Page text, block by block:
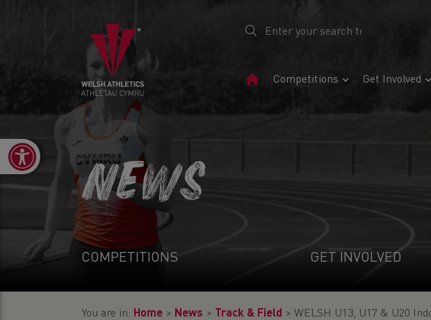
HomeCompetitions Get Involved
Open toolbar
NEWS
COMPETITIONS GET INVOLVED
You are in: Home > News > Track & Field > WELSH U13, U17 & U20